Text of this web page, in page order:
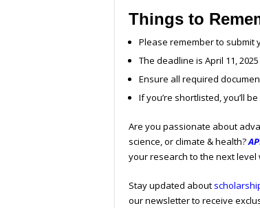
Things to
Please remember to submit
The deadline is April 11, 2025
Ensure all required
If you’re shortlisted, you’ll
Are you passionate about
science, or climate & health?
your research to the next
Stay updated about
our newsletter to receive